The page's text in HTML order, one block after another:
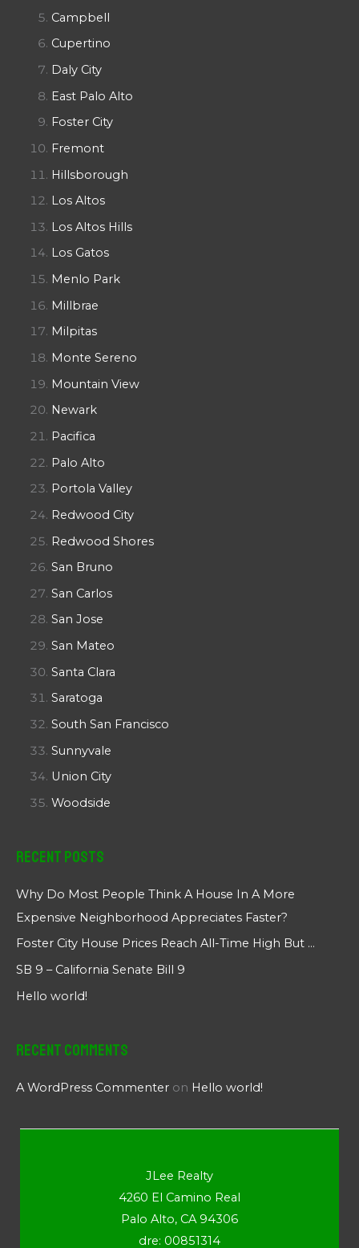
Campbell
Cupertino
Daly City
East Palo Alto
Foster City
Fremont
Hillsborough
Los Altos
Los Altos Hills
Los Gatos
Menlo Park
Millbrae
Milpitas
Monte Sereno
Mountain View
Newark
Pacifica
Palo Alto
Portola Valley
Redwood City
Redwood Shores
San Bruno
San Carlos
San Jose
San Mateo
Santa Clara
Saratoga
South San Francisco
Sunnyvale
Union City
Woodside
Recent Posts
Why Do Most People Think A House In A More
Expensive Neighborhood Appreciates Faster?
Foster City House Prices Reach All-Time High But …
SB 9 – California Senate Bill 9
Hello world!
Recent Comments
A WordPress Commenter on Hello world!
JLee Realty
4260 El Camino Real
Palo Alto, CA 94306
dre: 00851314